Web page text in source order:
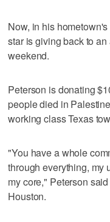
Now, in his
star is giving back to
weekend.
Peterson is donating
people died in
working class Texas
"You have a whole
through everything, my
my core," Peterson
Houston.